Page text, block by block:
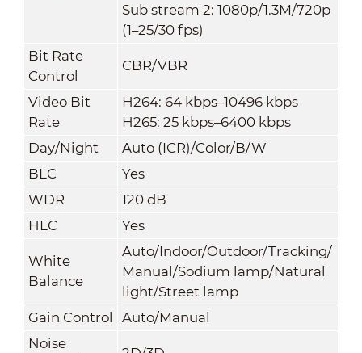
Sub stream 2: 1080p/1.3M/720p
(1–25/30 fps)
Bit Rate
Control
CBR/VBR
Video Bit
Rate
H264: 64 kbps–10496 kbps
H265: 25 kbps–6400 kbps
Day/Night
Auto (ICR)/Color/B/W
BLC
Yes
WDR
120 dB
HLC
Yes
White
Balance
Auto/Indoor/Outdoor/Tracking/
Manual/Sodium lamp/Natural
light/Street lamp
Gain Control
Auto/Manual
Noise